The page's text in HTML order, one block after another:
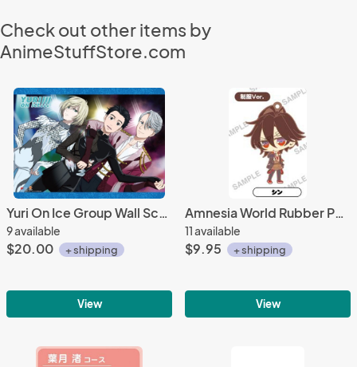
Check out other items by
AnimeStuffStore.com
Yuri On Ice Group Wall Scroll Poster
9 available
$20.00 + shipping
View
Amnesia World Rubber Phone Strap Shin Uniform Ver.
11 available
$9.95 + shipping
View